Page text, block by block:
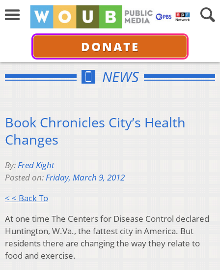
DONATE
NEWS
Book Chronicles City’s Health
Changes
By:Fred Kight
Posted on:Friday, March 9, 2012
< < Back To
At one time The Centers for Disease Control declared
Huntington, W.Va., the fattest city in America. But
residents there are changing the way they relate to
food and exercise.